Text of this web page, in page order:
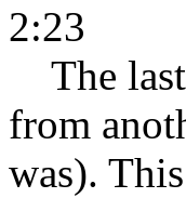
2:23
The last
from
was).